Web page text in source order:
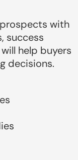
with
success
help buyers
decisions.